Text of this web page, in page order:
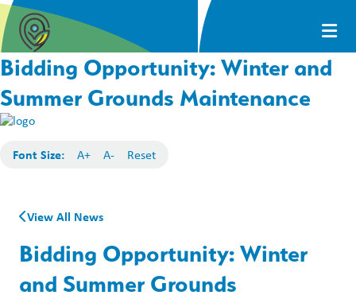
Bidding Opportunity: Winter and
Summer Grounds Maintenance
Font Size: A+ A- Reset
View All News
Bidding Opportunity: Winter
and Summer Grounds